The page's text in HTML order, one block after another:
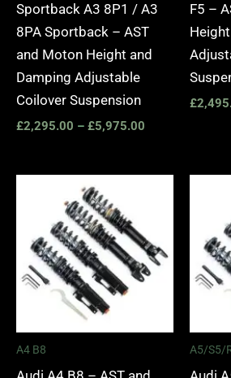
Sportback A3 8P1 / A3
8PA Sportback – AST
and Moton Height and
Damping Adjustable
Coilover Suspension
£2,295.00 – £5,975.00
F5 –
£
A4 B8
£2,745.00
A5/S5/